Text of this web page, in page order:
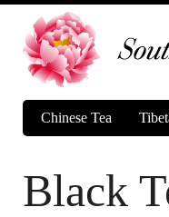
Chinese Tea
Black